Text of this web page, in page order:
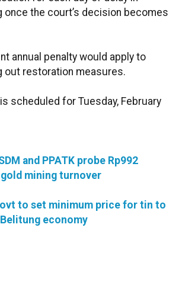
once the court’s decision becomes
annual penalty would apply to
out restoration measures.
scheduled for Tuesday, February
and PPATK probe Rp992
mining turnover
to set minimum price for tin to
economy